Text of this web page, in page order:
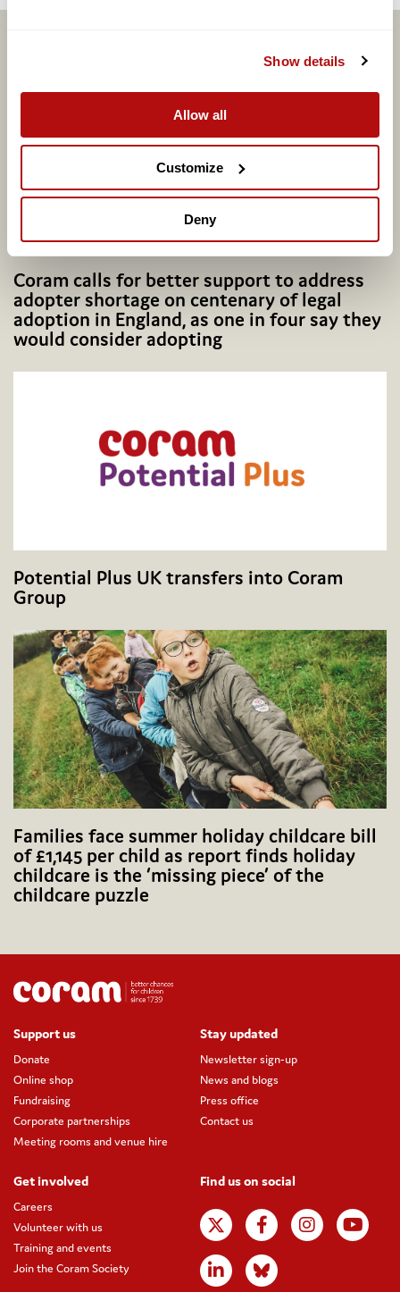
Show details
Allow all
Customize
Deny
Coram calls for better support to address
adopter shortage on centenary of legal
adoption in England, as one in four say they
would consider adopting
Potential Plus UK transfers into Coram
Group
Families face summer holiday childcare bill
of £1,145 per child as report finds holiday
childcare is the ‘missing piece’ of the
childcare puzzle
Support us
Donate
Online shop
Fundraising
Corporate partnerships
Meeting rooms and venue hire
Stay updated
Newsletter sign-up
News and blogs
Press office
Contact us
Get involved
Careers
Volunteer with us
Training and events
Join the Coram Society
Find us on social